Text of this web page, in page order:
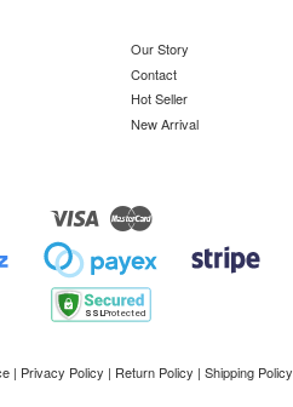
Our Story
Contact
Hot Seller
New Arrival
Visa
| Privacy Policy | Return Policy | Shipping Policy